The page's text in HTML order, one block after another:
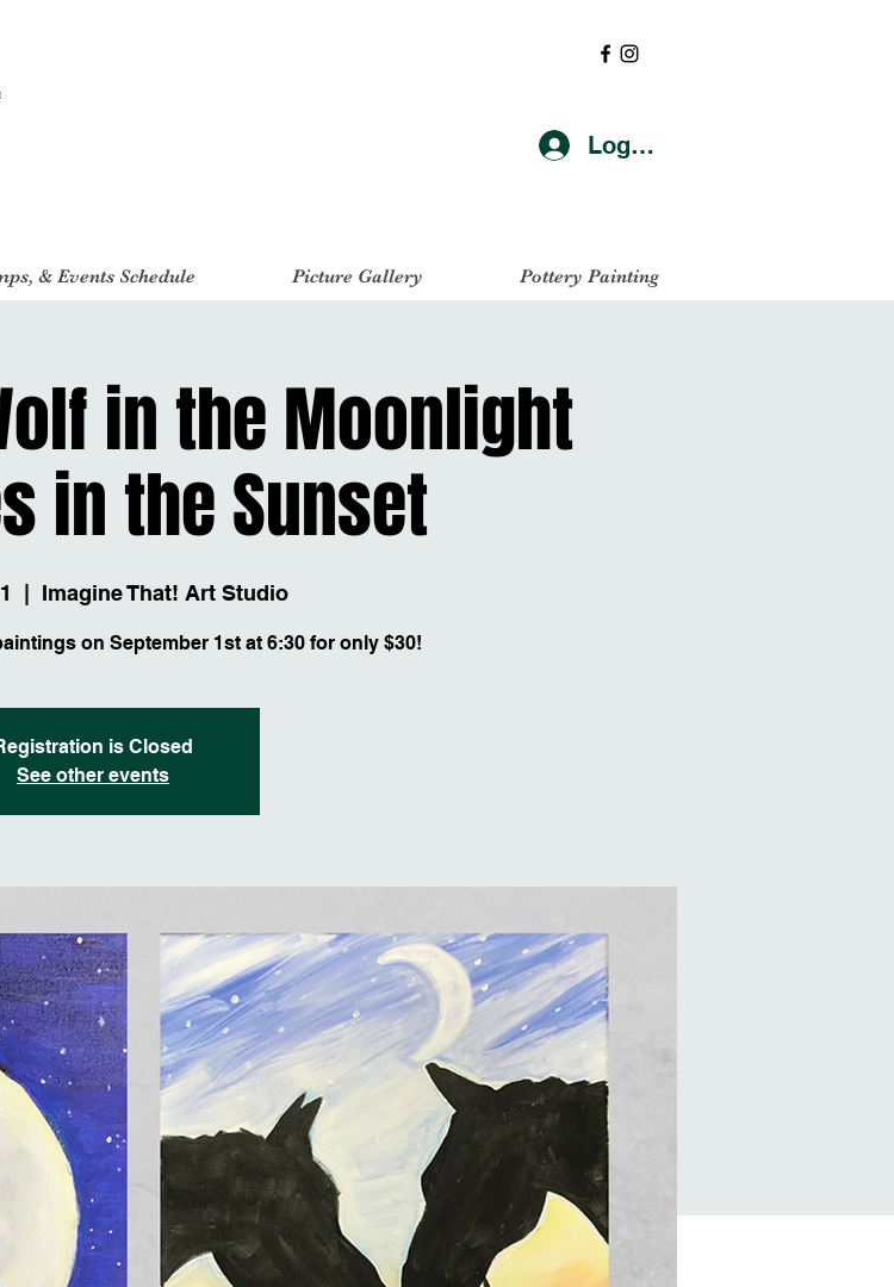
Log In
& Events Schedule Picture Gallery Pottery Painting
in the Moonlight
in the Sunset
Imagine That! Art Studio
on September 1st at 6:30 for only $30!
is Closed
See other events